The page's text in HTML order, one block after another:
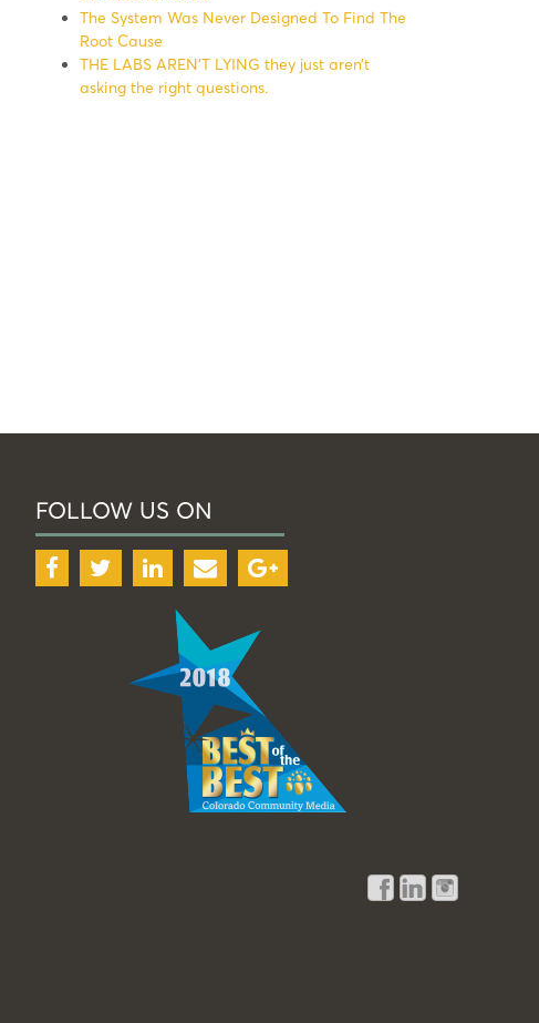
The System Was Never Designed To Find The
Root Cause
THE LABS AREN’T LYING they just aren’t
asking the right questions.
FOLLOW US ON